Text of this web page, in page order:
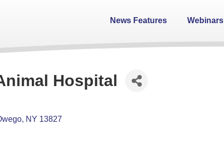
News Features Webinars
Hospital
NY 13827